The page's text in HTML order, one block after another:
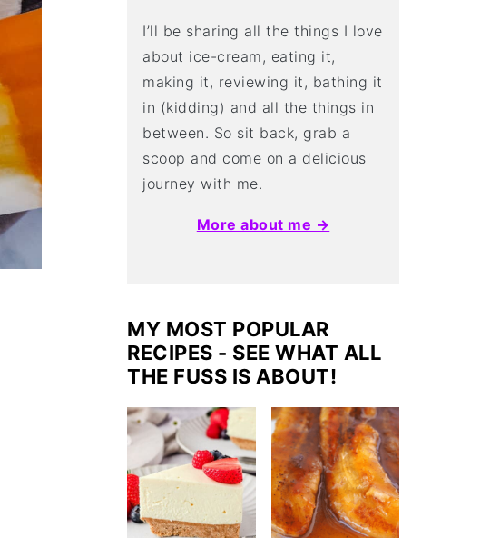
I’ll be sharing all the things I love
about ice-cream, eating it,
making it, reviewing it, bathing it
in (kidding) and all the things in
between. So sit back, grab a
scoop and come on a delicious
journey with me.
More about me →
MY MOST POPULAR
RECIPES - SEE WHAT ALL
THE FUSS IS ABOUT!